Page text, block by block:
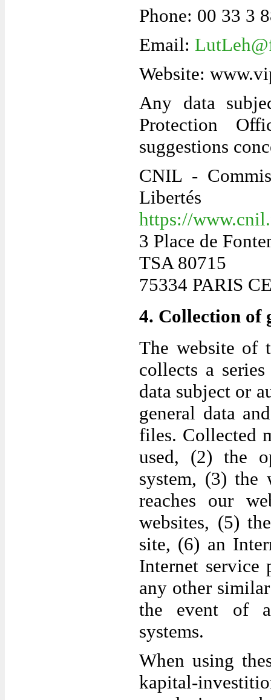
Phone: 00 33 3
Email:
Website:
Any data
Protection
suggestions
CNIL -
Libertés
https://
3 Place de
TSA 80715
75334 PARIS
4. Collection of
The website of
collects a
data subject or
general data
files. Collected
used, (2) the
system, (3) the
reaches our
websites, (5)
site, (6) an
Internet service
any other
the event of
systems.
When using
kapital-